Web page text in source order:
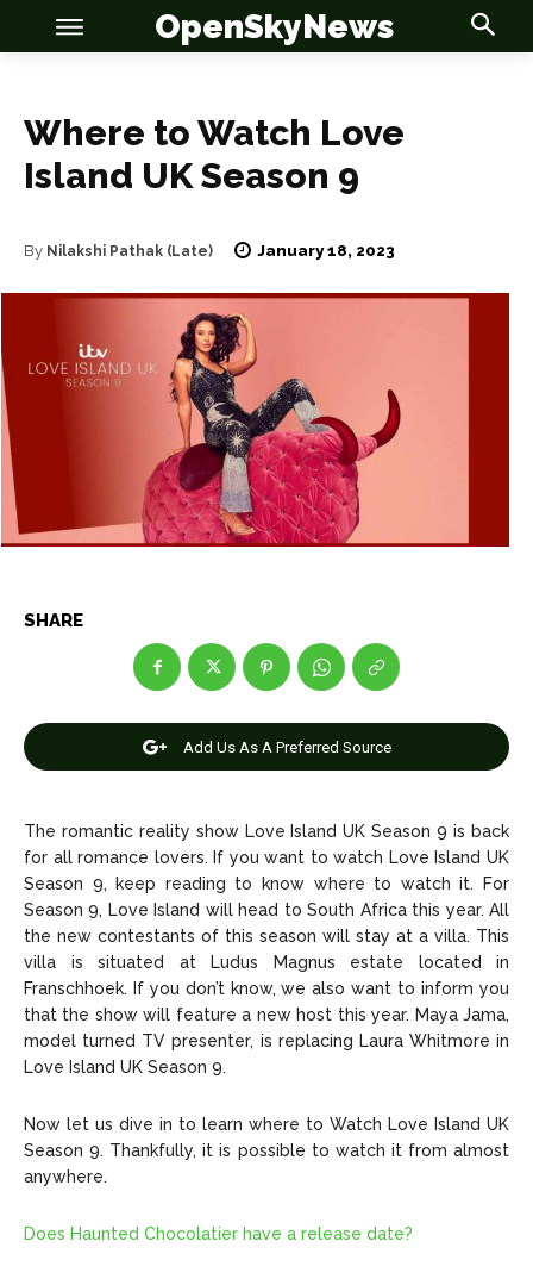
OSN
News
Entertainment
Contact Us DMCA Copyright Policy
Editorial Policy Privacy Policy Google App Policy Staff
Careers
Copyright © 2026 openskynews.com
OSN
News
Entertainment
Contact Us DMCA Copyright Policy
Editorial Policy Privacy Policy Google App Policy Staff
Careers
Copyright © 2026 openskynews.com
OpenSkyNews
Where to Watch Love
Island UK Season 9
By Nilakshi Pathak (Late) January 18, 2023
SHARE
Add Us As A Preferred Source
The romantic reality show Love Island UK Season 9 is back
for all romance lovers. If you want to watch Love Island UK
Season 9, keep reading to know where to watch it. For
Season 9, Love Island will head to South Africa this year. All
the new contestants of this season will stay at a villa. This
villa is situated at Ludus Magnus estate located in
Franschhoek. If you don’t know, we also want to inform you
that the show will feature a new host this year. Maya Jama,
model turned TV presenter, is replacing Laura Whitmore in
Love Island UK Season 9.
Now let us dive in to learn where to Watch Love Island UK
Season 9. Thankfully, it is possible to watch it from almost
anywhere.
Does Haunted Chocolatier have a release date?